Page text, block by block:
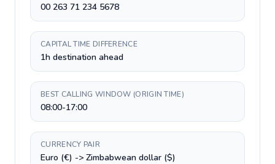
00 263 71 234 5678
CAPITAL TIME DIFFERENCE
1h destination ahead
BEST CALLING WINDOW (ORIGIN TIME)
08:00-17:00
CURRENCY PAIR
Euro (€) -> Zimbabwean dollar ($)